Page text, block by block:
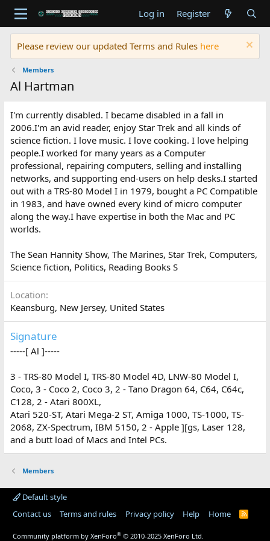
Log in Register
Please review our updated Terms and Rules here
Members
Al Hartman
I'm currently disabled. I became disabled in a fall in
2006.I'm an avid reader, enjoy Star Trek and all kinds of
science fiction. I love music. I love cooking. I love helping
people.I worked for many years as a Computer
professional, repairing computers, selling and installing
networks, and supporting end-users on help desks.I started
out with a TRS-80 Model I in 1979, bought a PC Compatible
in 1983, and have owned every kind of micro computer
along the way.I have expertise in both the Mac and PC
worlds.
The Sean Hannity Show, The Marines, Star Trek, Computers,
Science fiction, Politics, Reading Books S
Location
Keansburg, New Jersey, United States
Signature
-----[ Al ]-----
3 - TRS-80 Model I, TRS-80 Model 4D, LNW-80 Model I,
Coco, 3 - Coco 2, Coco 3, 2 - Tano Dragon 64, C64, C64c,
C128, 2 - Atari 800XL,
Atari 520-ST, Atari Mega-2 ST, Amiga 1000, TS-1000, TS-
2068, ZX-Spectrum, IBM 5150, 2 - Apple ][gs, Laser 128,
and a butt load of Macs and Intel PCs.
Members
Default style
Contact us
Terms and rules Privacy policy Help Home
R
Community platform by XenForo® © 2010-2025 XenForo Ltd.